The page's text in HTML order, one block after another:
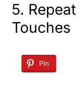
5.
Touches
Pin